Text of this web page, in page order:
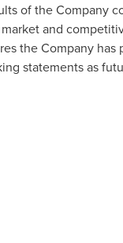
of the Company
and
the Company has
statements as